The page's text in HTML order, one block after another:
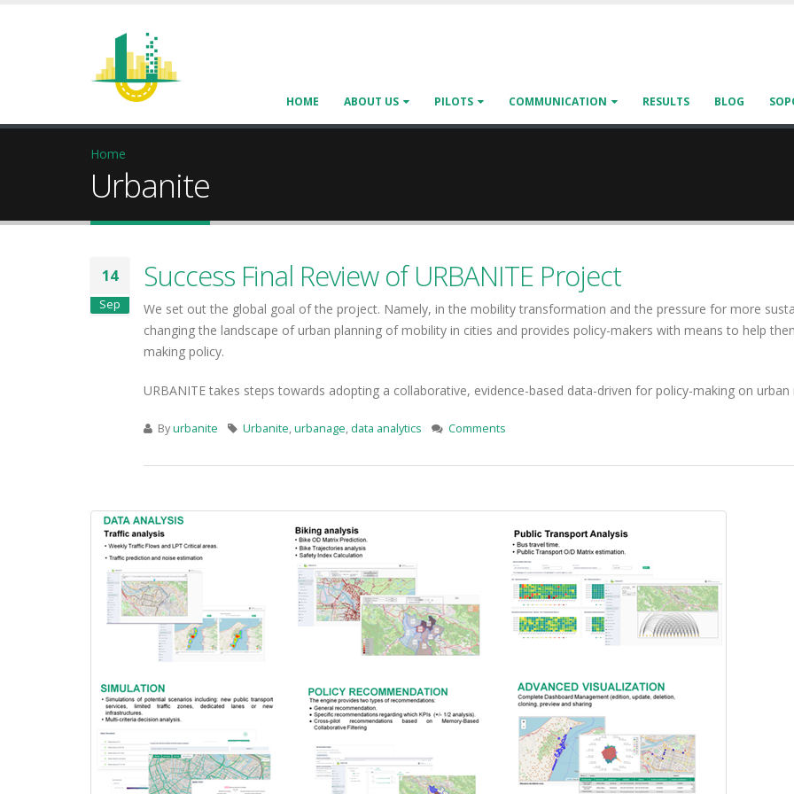
HOME ABOUT US PILOTS COMMUNICATION RESULTS BLOG
Home
Urbanite
14
Sep
Success Final Review of URBANITE Project
We set out the global goal of the project. Namely, in the mobility transformation and the pressure for more
changing the landscape of urban planning of mobility in cities and provides policy-makers with means to help
making policy.
URBANITE takes steps towards adopting a collaborative, evidence-based data-driven for policy-making on urban
Byurbanite Urbanite,urbanage, data analytics Comments